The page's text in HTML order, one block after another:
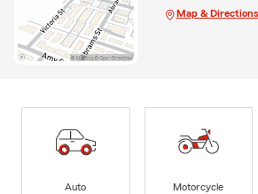
Map & Directions
Auto
Motorcycle